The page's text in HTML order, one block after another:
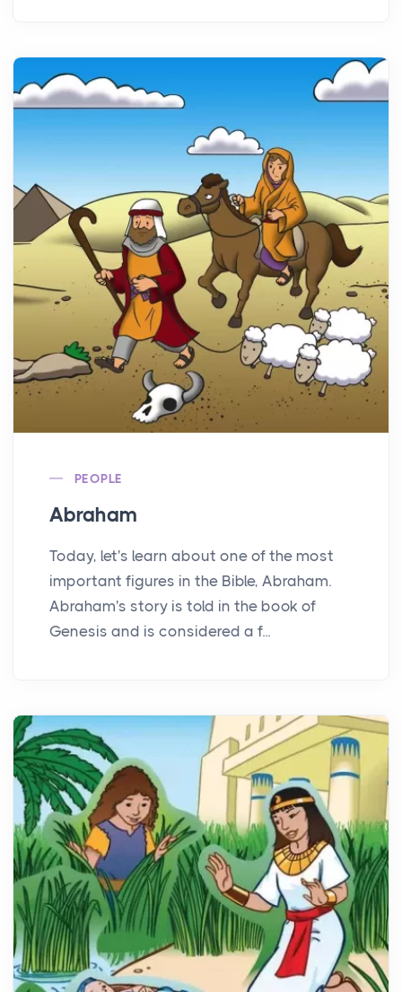
PEOPLE
Abraham
Today, let's learn about one of the most
important figures in the Bible, Abraham.
Abraham's story is told in the book of
Genesis and is considered a f...